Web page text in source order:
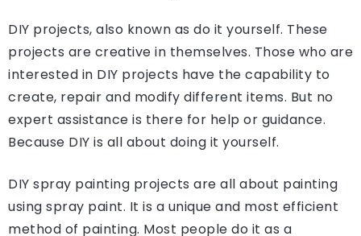
DIY projects, also known as do it yourself. These
projects are creative in themselves. Those who are
interested in DIY projects have the capability to
create, repair and modify different items. But no
expert assistance is there for help or guidance.
Because DIY is all about doing it yourself.
DIY spray painting projects are all about painting
using spray paint. It is a unique and most efficient
method of painting. Most people do it as a